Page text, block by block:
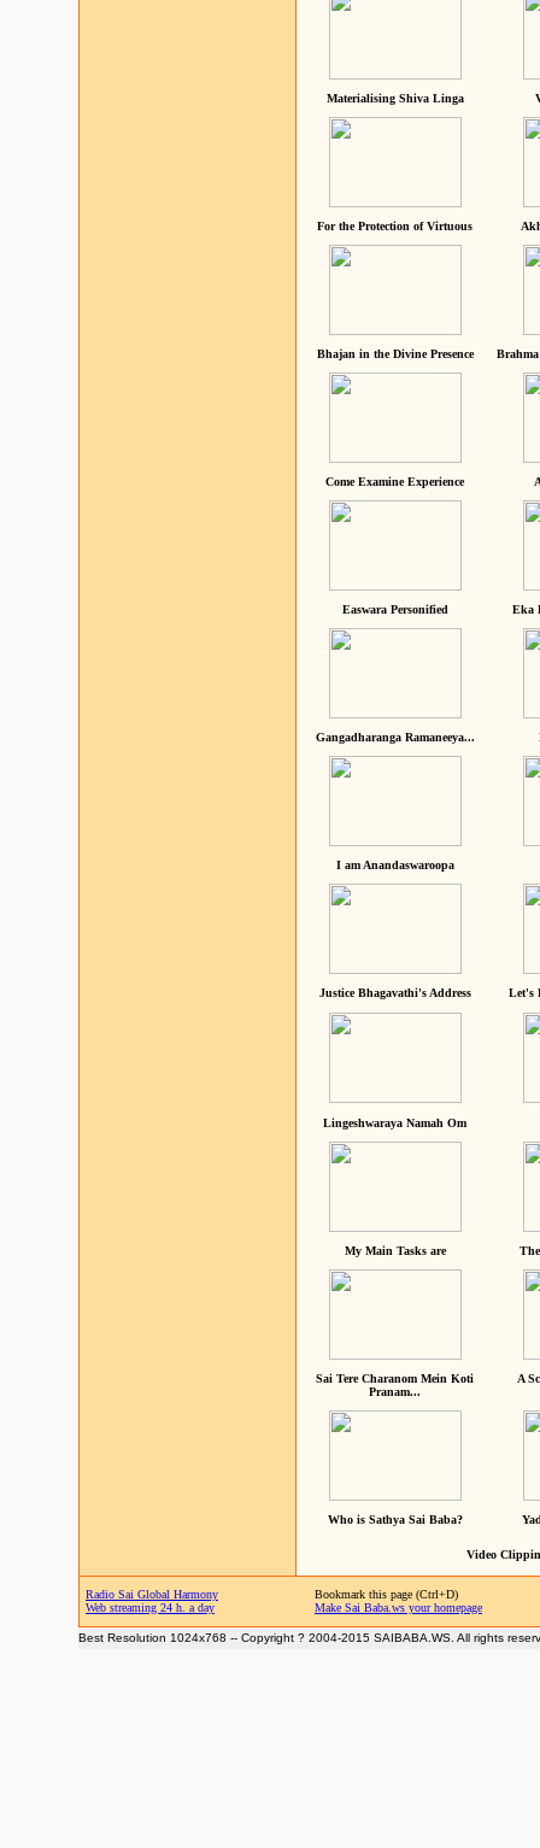
Materialising Shiva Linga
For the Protection of Virtuous
Bhajan in the Divine Presence
Come Examine Experience
Easwara Personified Eka
Gangadharanga Ramaneeya...
I am Anandaswaroopa
Justice Bhagavathi's Address Let's
Lingeshwaraya Namah Om
My Main Tasks are
Sai Tere Charanom Mein Koti
Pranam...
A
Who is Sathya Sai Baba?
Video
Radio Sai Global Harmony
Web streaming 24 h. a day
Bookmark this page (Ctrl+D)
Make Sai Baba.ws your homepage
Best Resolution 1024x768 -- Copyright ? 2004-2015 SAIBABA.WS. All rights